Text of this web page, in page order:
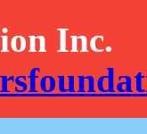
Inc.